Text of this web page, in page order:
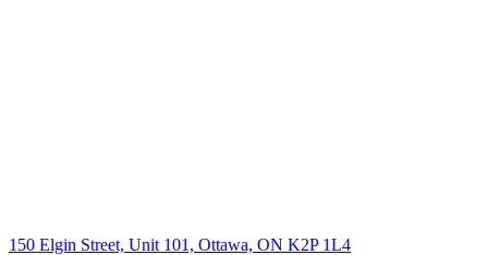
150 Elgin Street, Unit 101, Ottawa, ON K2P 1L4